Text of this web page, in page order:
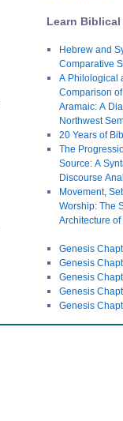
Learn Biblical
Hebrew and
Comparative
A Philological
Comparison
Aramaic: A
Northwest
20 Years of
The
Source: A
Discourse
Movement,
Worship: The
Architecture
Genesis
Genesis
Genesis
Genesis
Genesis